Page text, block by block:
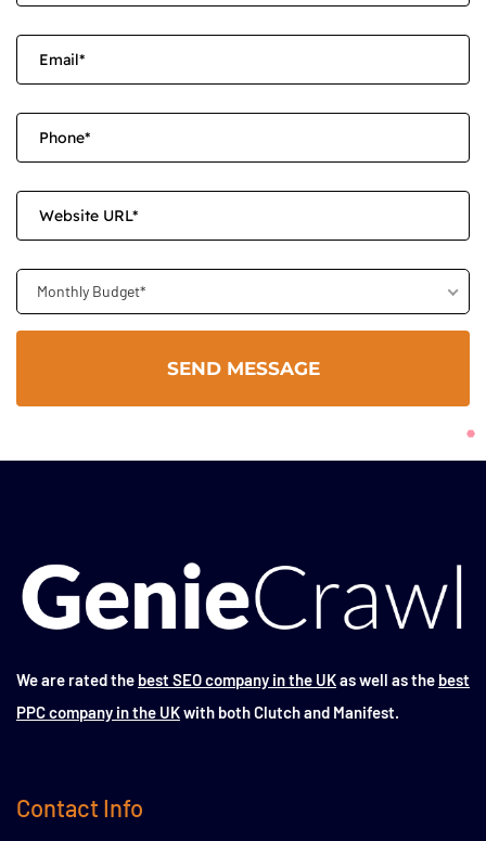
Monthly Budget*
We are rated the best SEO company in the UKas well as the best
PPC company in the UKwith both Clutch and Manifest.
Contact Info